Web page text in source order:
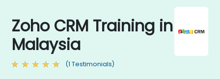
Zoho CRM Training in
Malaysia
(1 Testimonials)